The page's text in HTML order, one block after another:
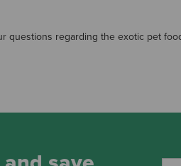
regarding the exotic pet